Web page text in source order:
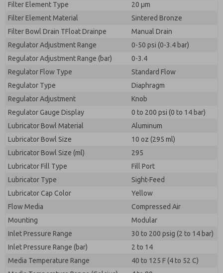
Filter Element Type
20 µm
Filter Element Material
Sintered Bronze
Filter Bowl Drain TFloat Drainpe
Manual Drain
Regulator Adjustment Range
0-50 psi (0-3.4 bar)
Regulator Adjustment Range (bar)
0-3.4
Regulator Flow Type
Standard Flow
Regulator Type
Diaphragm
Regulator Adjustment
Knob
Regulator Gauge Display
0 to 200 psi (0 to 14 bar)
Lubricator Bowl Material
Aluminum
Lubricator Bowl Size
10 oz (295 ml)
Lubricator Bowl Size (ml)
295
Lubricator Fill Type
Fill Port
Lubricator Type
Sight-Feed
Lubricator Cap Color
Yellow
Flow Media
Compressed Air
Mounting
Modular
Inlet Pressure Range
30 to 200 psig (2 to 14 bar)
Inlet Pressure Range (bar)
2 to 14
Media Temperature Range
40 to 125 F (4 to 52 C)